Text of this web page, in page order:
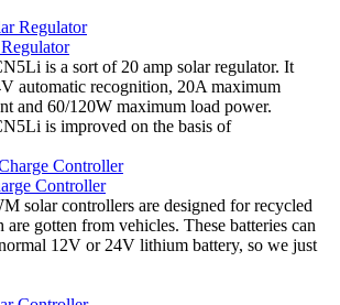
is a sort of 20 amp solar regulator. It
automatic recognition, 20A maximum
and 60/120W maximum load power.
is improved on the basis of
Controller
solar controllers are designed for recycled
are gotten from vehicles. These batteries can
12V or 24V lithium battery, so we just